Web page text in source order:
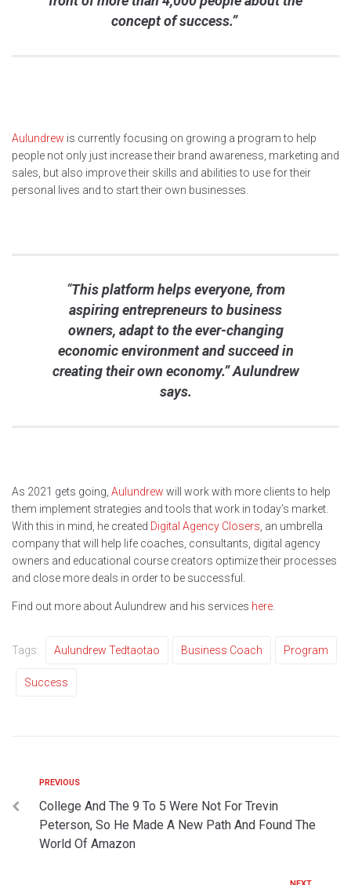
concept of success.”
Aulundrew is currently focusing on growing a program to help
people not only just increase their brand awareness, marketing and
sales, but also improve their skills and abilities to use for their
personal lives and to start their own businesses.
“This platform helps everyone, from
aspiring entrepreneurs to business
owners, adapt to the ever-changing
economic environment and succeed in
creating their own economy.” Aulundrew
says.
As 2021 gets going, Aulundrew will work with more clients to help
them implement strategies and tools that work in today’s market.
With this in mind, he created Digital Agency Closers , an umbrella
company that will help life coaches, consultants, digital agency
owners and educational course creators optimize their processes
and close more deals in order to be successful.
Find out more about Aulundrew and his services here
Tags: Aulundrew Tedtaotao Business Coach Program
Success
PREVIOUS
College And The 9 To 5 Were Not For Trevin
Peterson, So He Made A New Path And Found The
World Of Amazon